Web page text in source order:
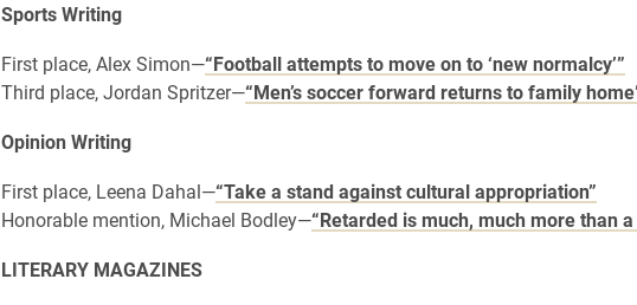
Sports Writing
First place, Alex Simon—“Football attempts to move on to ‘new normalcy’”
Third place, Jordan Spritzer—“Men’s soccer forward returns to family
Opinion Writing
First place, Leena Dahal—“Take a stand against cultural appropriation”
Honorable mention, Michael Bodley—“Retarded is much, much more than a
LITERARY MAGAZINES